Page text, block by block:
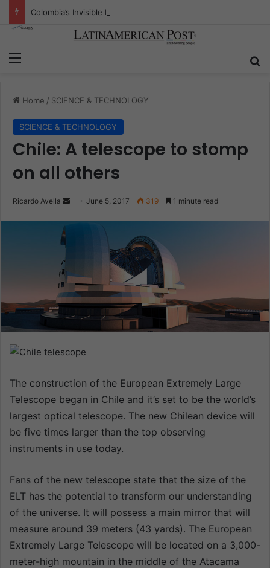
Home / SCIENCE & TECHNOLOGY
SCIENCE & TECHNOLOGY
Chile: A telescope to stomp
on all others
Ricardo Avella
m
a
i
June 5, 2017 319 1 minute read
The construction of the European Extremely Large
Telescope began in Chile and it’s set to be the world’s
largest optical telescope. The new Chilean device will
be five times larger than the top observing
instruments in use today.
Fans of the new telescope state that the size of the
ELT has the potential to transform our understanding
of the universe. It will possess a main mirror that will
measure around 39 meters (43 yards). The European
Extremely Large Telescope will be located on a 3,000-
meter-high mountain in the middle of the Atacama